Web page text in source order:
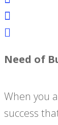
Need of
When you
success